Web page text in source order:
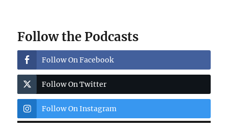
Follow the Podcasts
Follow On Facebook
Follow On Twitter
Follow On Instagram